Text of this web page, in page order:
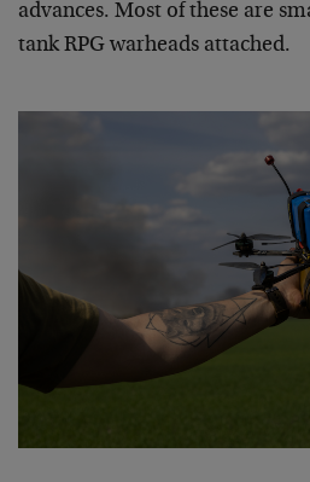
advances. Most of these are
tank RPG warheads attached.